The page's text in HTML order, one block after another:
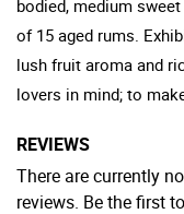
bodied, medium
of 15 aged rums.
lush fruit aroma and
lovers in mind; to
REVIEWS
There are currently
reviews. Be the first